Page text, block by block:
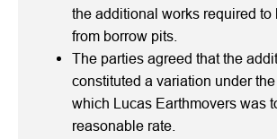
the additional works required to
from borrow pits.
The parties agreed that the
constituted a variation under
which Lucas Earthmovers was
reasonable rate.